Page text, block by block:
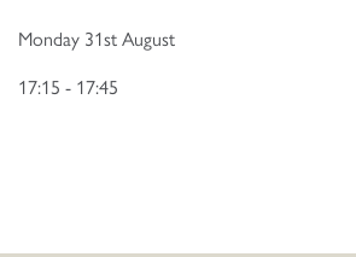
Monday 31st August
17:15 - 17:45